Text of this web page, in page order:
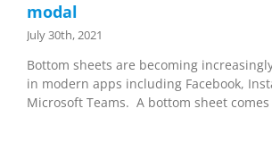
modal
July 30th, 2021
Bottom sheets are becoming
in modern apps including Facebook,
Microsoft Teams. A bottom sheet comes